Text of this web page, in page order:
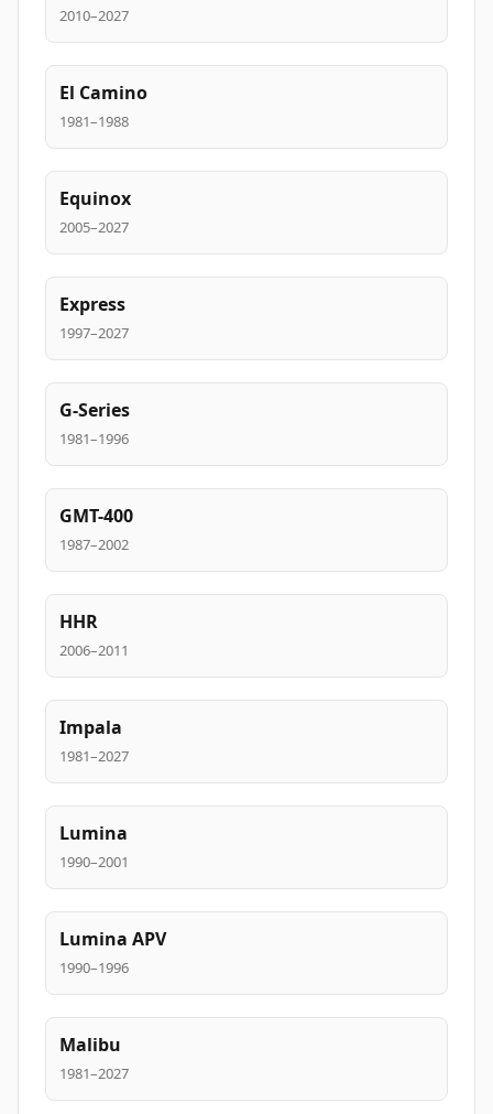
2010–2027
El Camino
1981–1988
Equinox
2005–2027
Express
1997–2027
G-Series
1981–1996
GMT-400
1987–2002
HHR
2006–2011
Impala
1981–2027
Lumina
1990–2001
Lumina APV
1990–1996
Malibu
1981–2027